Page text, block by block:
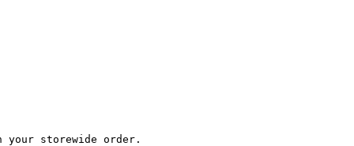
your storewide order.